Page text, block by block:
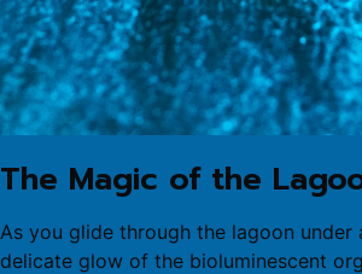
The Magic of the
As you glide through the lagoon under
delicate glow of the bioluminescent